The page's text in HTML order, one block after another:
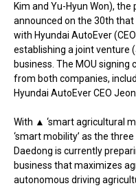
Kim and Yu-Hyun Won),
announced on the 30th that
with Hyundai AutoEver
establishing a joint
business. The MOU
from both companies,
Hyundai AutoEver CEO
With ▲ ‘smart agricultural
‘smart mobility’ as the
Daedong is currently
business that maximizes
autonomous driving